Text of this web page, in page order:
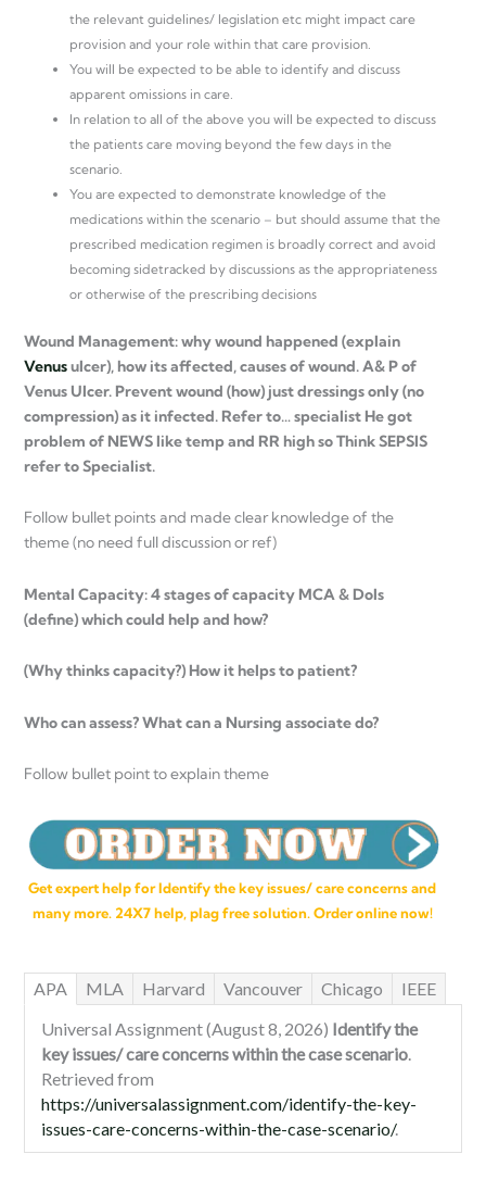
the relevant guidelines/ legislation etc might impact care
provision and your role within that care provision.
You will be expected to be able to identify and discuss
apparent omissions in care.
In relation to all of the above you will be expected to discuss
the patients care moving beyond the few days in the
scenario.
You are expected to demonstrate knowledge of the
medications within the scenario – but should assume that the
prescribed medication regimen is broadly correct and avoid
becoming sidetracked by discussions as the appropriateness
or otherwise of the prescribing decisions
Wound Management: why wound happened (explain
Venusulcer), how its affected, causes of wound. A& P of
Venus Ulcer. Prevent wound (how) just dressings only (no
compression) as it infected. Refer to… specialist He got
problem of NEWS like temp and RR high so Think SEPSIS
refer to Specialist.
Follow bullet points and made clear knowledge of the
theme (no need full discussion or ref)
Mental Capacity: 4 stages of capacity MCA & Dols
(define) which could help and how?
(Why thinks capacity?) How it helps to patient?
Who can assess? What can a Nursing associate do?
Follow bullet point to explain theme
Get expert help for Identify the key issues/ care concerns and
many more. 24X7 help, plag free solution. Order online now!
APA MLA Harvard Vancouver Chicago
IEEE
Universal Assignment (August 8, 2026) Identify the
key issues/ care concerns within the case scenario.
Retrieved from
https://universalassignment.com/identify-the-key-
issues-care-concerns-within-the-case-scenario/.